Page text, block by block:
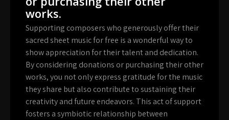
works.
Supporting composers who generously offer their
sacred sheet music for free is a wonderful way to
show appreciation for their talent and dedication.
By considering donations or purchasing their other
works, you not only express gratitude for the music
they share but also contribute to sustaining their
creativity and future endeavors. This act of support
fosters a symbiotic relationship between